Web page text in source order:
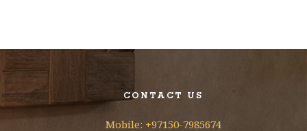
CONTACT US
Mobile: +97150-7985674